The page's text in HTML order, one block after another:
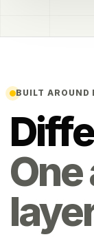
BUILT AROUND